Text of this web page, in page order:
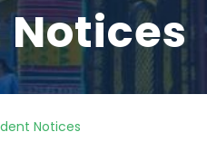
Notices